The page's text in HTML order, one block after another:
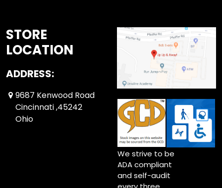
STORE
LOCATION
ADDRESS:
9687 Kenwood Road
Cincinnati ,45242
Ohio
We strive to be
ADA compliant
and self-audit